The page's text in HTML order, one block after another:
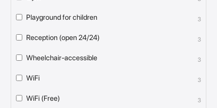
Playground for children 3
Reception (open 24/24) 3
Wheelchair-accessible 3
WiFi 3
WiFi (Free) 3